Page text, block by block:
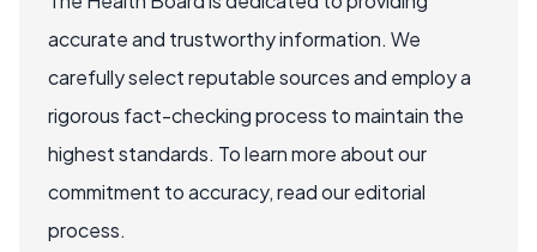
accurate and trustworthy information. We
carefully select reputable sources and employ a
rigorous fact-checking process to maintain the
highest standards. To learn more about our
commitment to accuracy, read our editorial
process.